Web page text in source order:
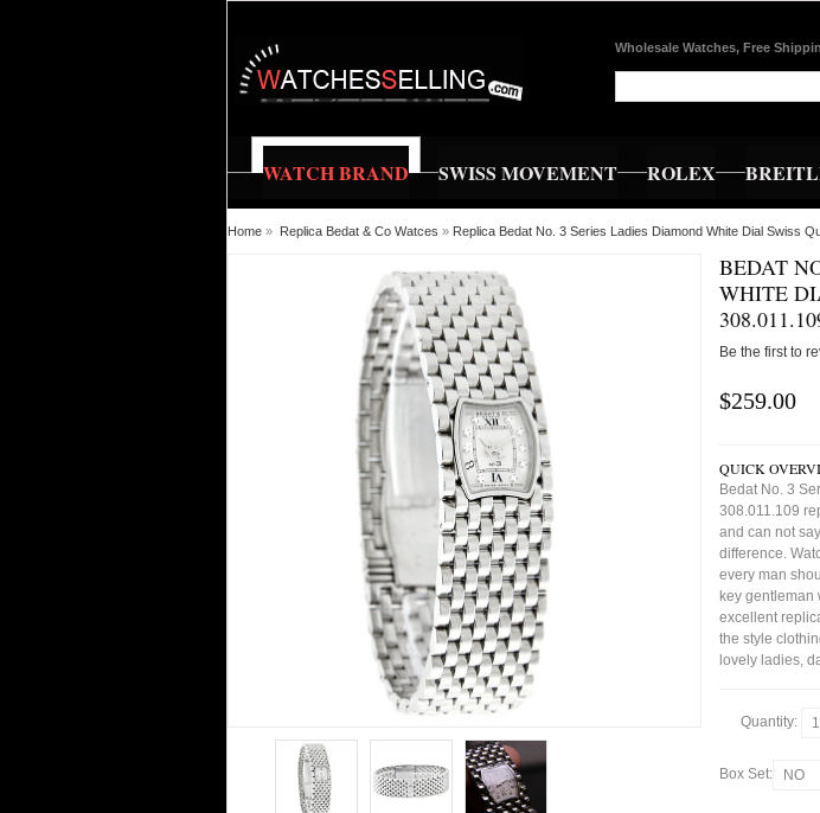
Wholesale Watches, Free
WATCH BRAND SWISS MOVEMENT ROLEX
Home » Replica Bedat & Co Watces » Replica Bedat No. 3 Series Ladies Diamond White Dial Swiss
BEDAT
WHITE
Be the first to
$259.00
QUICK
Bedat No. 3
308.011.109
and can not
difference.
every man
key gentleman
excellent
the style
lovely ladies,
Quantity:
Box Set: